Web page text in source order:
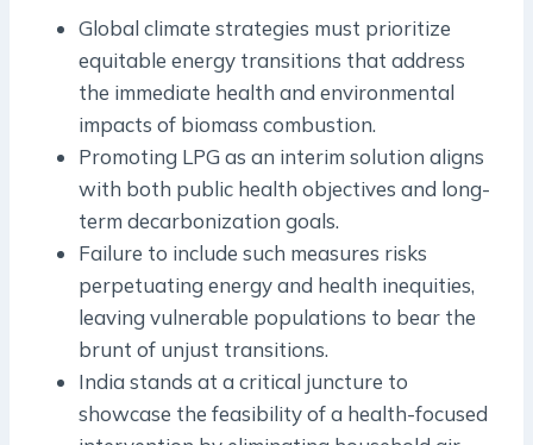
Global climate strategies must prioritize
equitable energy transitions that address
the immediate health and environmental
impacts of biomass combustion.
Promoting LPG as an interim solution aligns
with both public health objectives and long-
term decarbonization goals.
Failure to include such measures risks
perpetuating energy and health inequities,
leaving vulnerable populations to bear the
brunt of unjust transitions.
India stands at a critical juncture to
showcase the feasibility of a health-focused